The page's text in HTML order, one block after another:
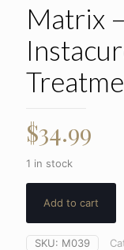
Matrix
$34.99
1 in stock
Add to cart
SKU: M039